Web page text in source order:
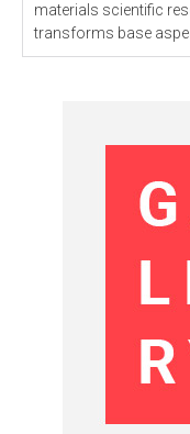
materials scientific
transforms base